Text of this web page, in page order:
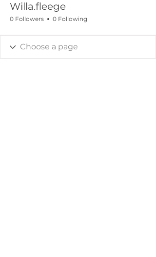
Willa.fleege
0 Followers 0 Following